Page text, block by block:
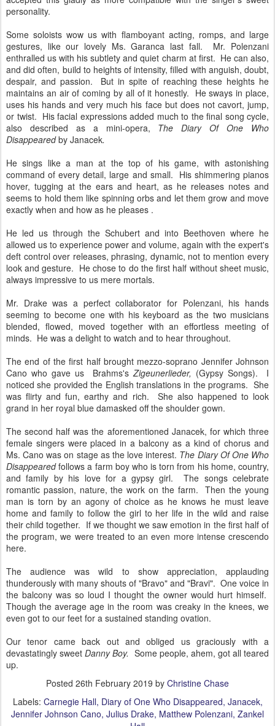
personality.
Some soloists wow us with flamboyant acting, romps, and large
gestures, like our lovely Ms. Garanca last fall. Mr. Polenzani
enthralled us with his subtlety and quiet charm at first. He can also,
and did often, build to heights of intensity, filled with anguish, doubt,
despair, and passion. But in spite of reaching these heights he
maintains an air of coming by all of it honestly. He sways in place,
uses his hands and very much his face but does not cavort, jump,
or twist. His facial expressions added much to the final song cycle,
also described as a mini-opera, The Diary Of One Who
Disappearedby Janacek.
He sings like a man at the top of his game, with astonishing
command of every detail, large and small. His shimmering pianos
hover, tugging at the ears and heart, as he releases notes and
seems to hold them like spinning orbs and let them grow and move
exactly when and how as he pleases .
He led us through the Schubert and into Beethoven where he
allowed us to experience power and volume, again with the expert's
deft control over releases, phrasing, dynamic, not to mention every
look and gesture. He chose to do the first half without sheet music,
always impressive to us mere mortals.
Mr. Drake was a perfect collaborator for Polenzani, his hands
seeming to become one with his keyboard as the two musicians
blended, flowed, moved together with an effortless meeting of
minds. He was a delight to watch and to hear throughout.
The end of the first half brought mezzo-soprano Jennifer Johnson
Cano who gave us Brahms'sZigeunerlieder, (Gypsy Songs). I
noticed she provided the English translations in the programs. She
was flirty and fun, earthy and rich. She also happened to look
grand in her royal blue damasked off the shoulder gown.
The second half was the aforementioned Janacek, for which three
female singers were placed in a balcony as a kind of chorus and
Ms. Cano was on stage as the love interest. The Diary Of One Who
Disappearedfollows a farm boy who is torn from his home, country,
and family by his love for a gypsy girl. The songs celebrate
romantic passion, nature, the work on the farm. Then the young
man is torn by an agony of choice as he knows he must leave
home and family to follow the girl to her life in the wild and raise
their child together. If we thought we saw emotion in the first half of
the program, we were treated to an even more intense crescendo
here.
The audience was wild to show appreciation, applauding
thunderously with many shouts of "Bravo" and "Bravi". One voice in
the balcony was so loud I thought the owner would hurt himself.
Though the average age in the room was creaky in the knees, we
even got to our feet for a sustained standing ovation.
Our tenor came back out and obliged us graciously with a
devastatingly sweetDanny Boy. Some people, ahem, got all teared
up.
Posted 26th February 2019 by Christine Chase
Labels: Carnegie Hall Diary of One Who Disappeared Janacek
Jennifer Johnson Cano Julius Drake Matthew Polenzani Zankel